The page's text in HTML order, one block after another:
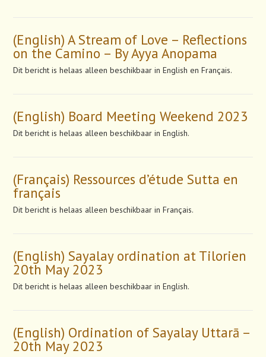
(English) A Stream of Love – Reflections
on the Camino – By Ayya Anopama
Dit bericht is helaas alleen beschikbaar in English en Français.
(English) Board Meeting Weekend 2023
Dit bericht is helaas alleen beschikbaar in English.
(Français) Ressources d’étude Sutta en
français
Dit bericht is helaas alleen beschikbaar in Français.
(English) Sayalay ordination at Tilorien
20th May 2023
Dit bericht is helaas alleen beschikbaar in English.
(English) Ordination of Sayalay Uttarā –
20th May 2023